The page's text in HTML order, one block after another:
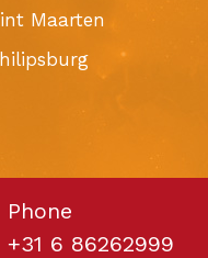
Maarten
Phone
+31 6 86262999